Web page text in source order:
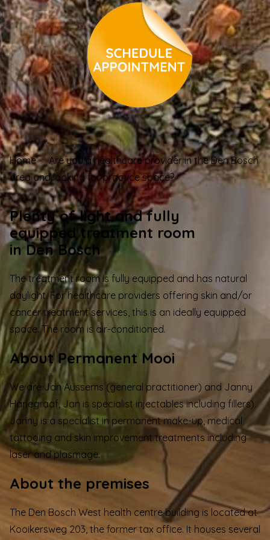
Home
Are you a healthcare provider in the Den Bosch
area and looking for practice space?
Plenty of light and fully
equipped treatment room
in Den Bosch
The treatment room is fully equipped and has natural
daylight. For healthcare providers offering skin and/or
cancer treatment services, this is an ideally equipped
space. The room is air-conditioned.
About Permanent Mooi
We are Jan Aussems (general practitioner) and Janny
Hanegraaf, Jan is specialist injectables including fillers).
Janny is a specialist in permanent make-up, medical
tattooing and skin improvement treatments including
laser and plasmage.
About the premises
The Den Bosch West health centrebuilding is located at
Kooikersweg 203, the former tax office. It houses several